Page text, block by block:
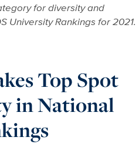
for diversity and
University Rankings for 2021.
Top Spot
in National